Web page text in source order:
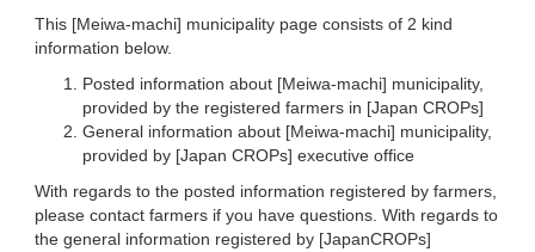
This [Meiwa-machi] municipality page consists of 2 kind
information below.
Posted information about [Meiwa-machi] municipality,
provided by the registered farmers in [Japan CROPs]
General information about [Meiwa-machi] municipality,
provided by [Japan CROPs] executive office
With regards to the posted information registered by farmers,
please contact farmers if you have questions. With regards to
the general information registered by [JapanCROPs]